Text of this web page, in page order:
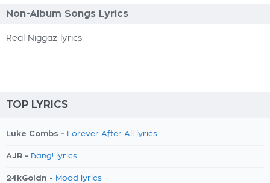
Non-Album Songs Lyrics
Real Niggaz lyrics
TOP LYRICS
Luke Combs - Forever After All lyrics
AJR - Bang! lyrics
24kGoldn - Mood lyrics